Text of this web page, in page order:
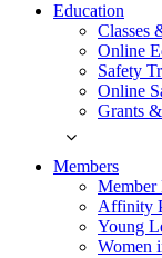
Education
Classes
Online
Safety
Online
Grants
Members
Member
Affinity
Young
Women